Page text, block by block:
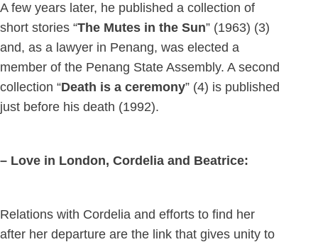
A few years later, he published a collection of
short stories “The Mutes in the Sun” (1963) (3)
and, as a lawyer in Penang, was elected a
member of the Penang State Assembly. A second
collection “Death is a ceremony” (4) is published
just before his death (1992).
– Love in London, Cordelia and Beatrice:
Relations with Cordelia and efforts to find her
after her departure are the link that gives unity to